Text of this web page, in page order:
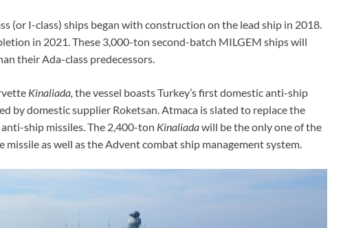
(or I-class) ships began with construction on the lead ship in 2018.
in 2021. These 3,000-ton second-batch MILGEM ships will
their Ada-class predecessors.
Kinaliada, the vessel boasts Turkey’s first domestic anti-ship
by domestic supplier Roketsan. Atmaca is slated to replace the
ship missiles. The 2,400-ton Kinaliadawill be the only one of the
as well as the Advent combat ship management system.